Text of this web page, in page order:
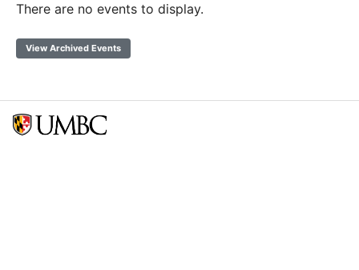
There are no events to display.
View Archived Events